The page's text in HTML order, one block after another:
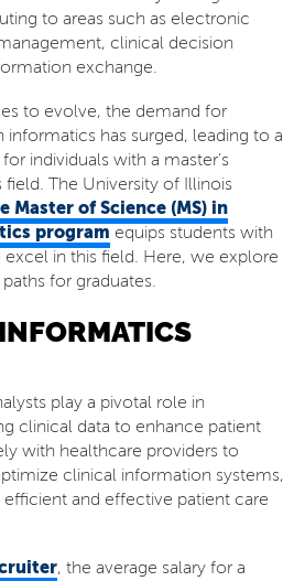
to areas such as electronic
clinical decision
exchange.
to evolve, the demand for
informatics has surged, leading to a
for individuals with a master’s
The University of Illinois
Master of Science (MS) in
program equips students with
excel in this field. Here, we explore
for graduates.
play a pivotal role in
clinical data to enhance patient
with healthcare providers to
clinical information systems,
and effective patient care
, the average salary for a